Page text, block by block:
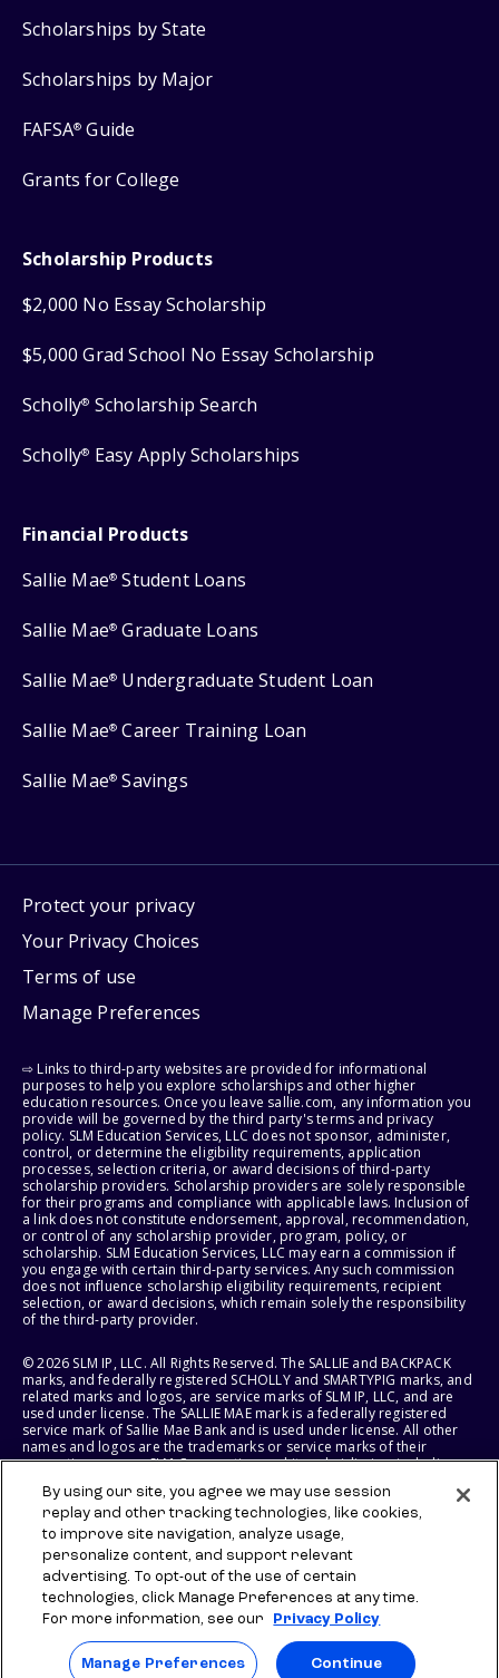
Scholarships by State
Scholarships by Major
FAFSA® Guide
Grants for College
Scholarship Products
$2,000 No Essay Scholarship
$5,000 Grad School No Essay Scholarship
Scholly® Scholarship Search
Scholly® Easy Apply Scholarships
Financial Products
Sallie Mae® Student Loans
Sallie Mae® Graduate Loans
Sallie Mae® Undergraduate Student Loan
Sallie Mae® Career Training Loan
Sallie Mae® Savings
Protect your privacy
Your Privacy Choices
Terms of use
Manage Preferences
⇨ Links to third-party websites are provided for informational
purposes to help you explore scholarships and other higher
education resources. Once you leave sallie.com, any information you
provide will be governed by the third party's terms and privacy
policy. SLM Education Services, LLC does not sponsor, administer,
control, or determine the eligibility requirements, application
processes, selection criteria, or award decisions of third-party
scholarship providers. Scholarship providers are solely responsible
for their programs and compliance with applicable laws. Inclusion of
a link does not constitute endorsement, approval, recommendation,
or control of any scholarship provider, program, policy, or
scholarship. SLM Education Services, LLC may earn a commission if
you engage with certain third-party services. Any such commission
does not influence scholarship eligibility requirements, recipient
selection, or award decisions, which remain solely the responsibility
of the third-party provider.
© 2026 SLM IP, LLC. All Rights Reserved. The SALLIE and BACKPACK
marks, and federally registered SCHOLLY and SMARTYPIG marks, and
related marks and logos, are service marks of SLM IP, LLC, and are
used under license. The SALLIE MAE mark is a federally registered
service mark of Sallie Mae Bank and is used under license. All other
names and logos are the trademarks or service marks of their
respective owners. SLM Corporation and its subsidiaries, including
States of America.
SLM EDUCATION SERVICES, LLC AND SALLIE MAE BANK RESERVE THE
RIGHT TO MODIFY OR DISCONTINUE PRODUCTS, SERVICES, AND
BENEFITS AT ANY TIME WITHOUT NOTICE.
By using our site, you agree we may use session
replay and other tracking technologies, like cookies,
to improve site navigation, analyze usage,
personalize content, and support relevant
advertising. To opt-out of the use of certain
technologies, click Manage Preferences at any time.
For more information, see our
Privacy Policy
Manage Preferences Continue